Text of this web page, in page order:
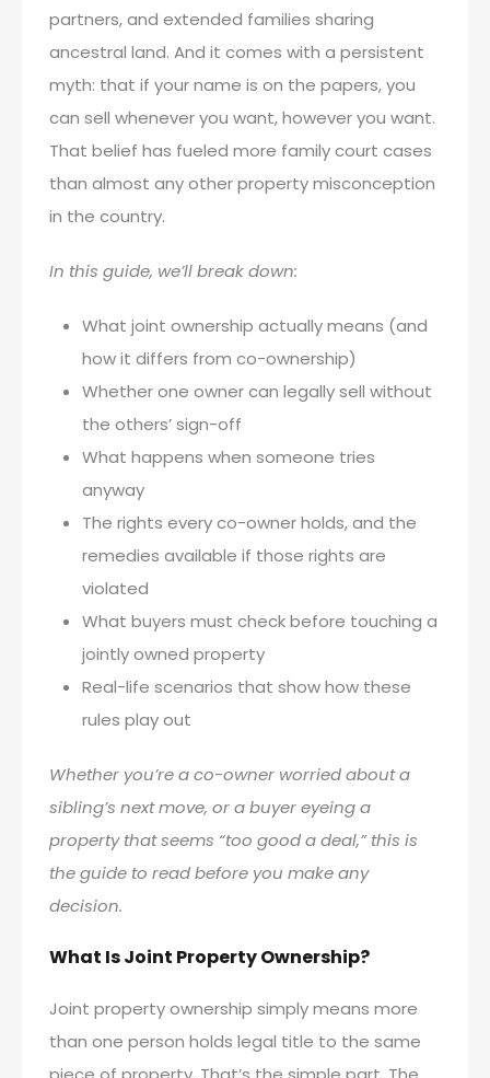
partners, and extended families sharing
ancestral land. And it comes with a persistent
myth: that if your name is on the papers, you
can sell whenever you want, however you want.
That belief has fueled more family court cases
than almost any other property misconception
in the country.
In this guide, we’ll break down:
What joint ownership actually means (and
how it differs from co-ownership)
Whether one owner can legally sell without
the others’ sign-off
What happens when someone tries
anyway
The rights every co-owner holds, and the
remedies available if those rights are
violated
What buyers must check before touching a
jointly owned property
Real-life scenarios that show how these
rules play out
Whether you’re a co-owner worried about a
sibling’s next move, or a buyer eyeing a
property that seems “too good a deal,” this is
the guide to read before you make any
decision.
What Is Joint Property Ownership?
Joint property ownership simply means more
than one person holds legal title to the same